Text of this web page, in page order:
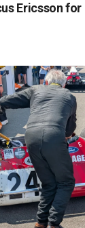
Ericsson for